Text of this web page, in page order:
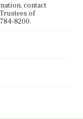
contact
of
8200.